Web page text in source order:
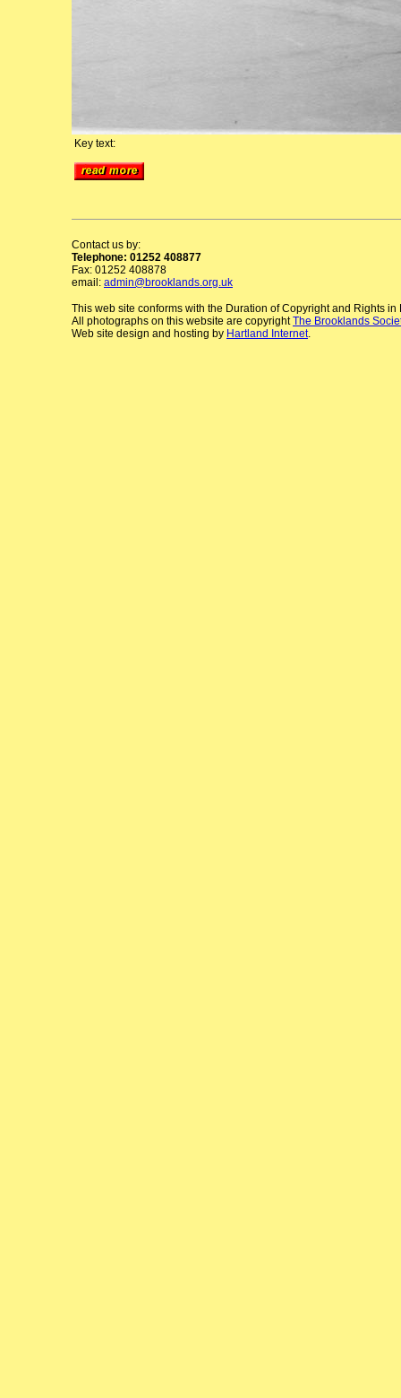
Key text:
Contact us by:
Telephone: 01252 408877
Fax: 01252 408878
email: admin@brooklands.org.uk
This web site conforms with the Duration of Copyright and Rights
All photographs on this website are copyrightThe Brooklands
Web site design and hosting by Hartland Internet.